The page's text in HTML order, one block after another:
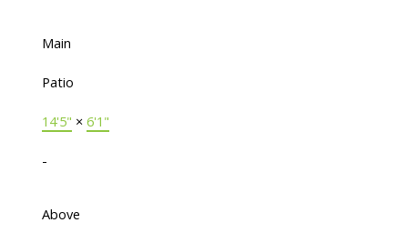
Main
Patio
14'5" × 6'1"
-
Above